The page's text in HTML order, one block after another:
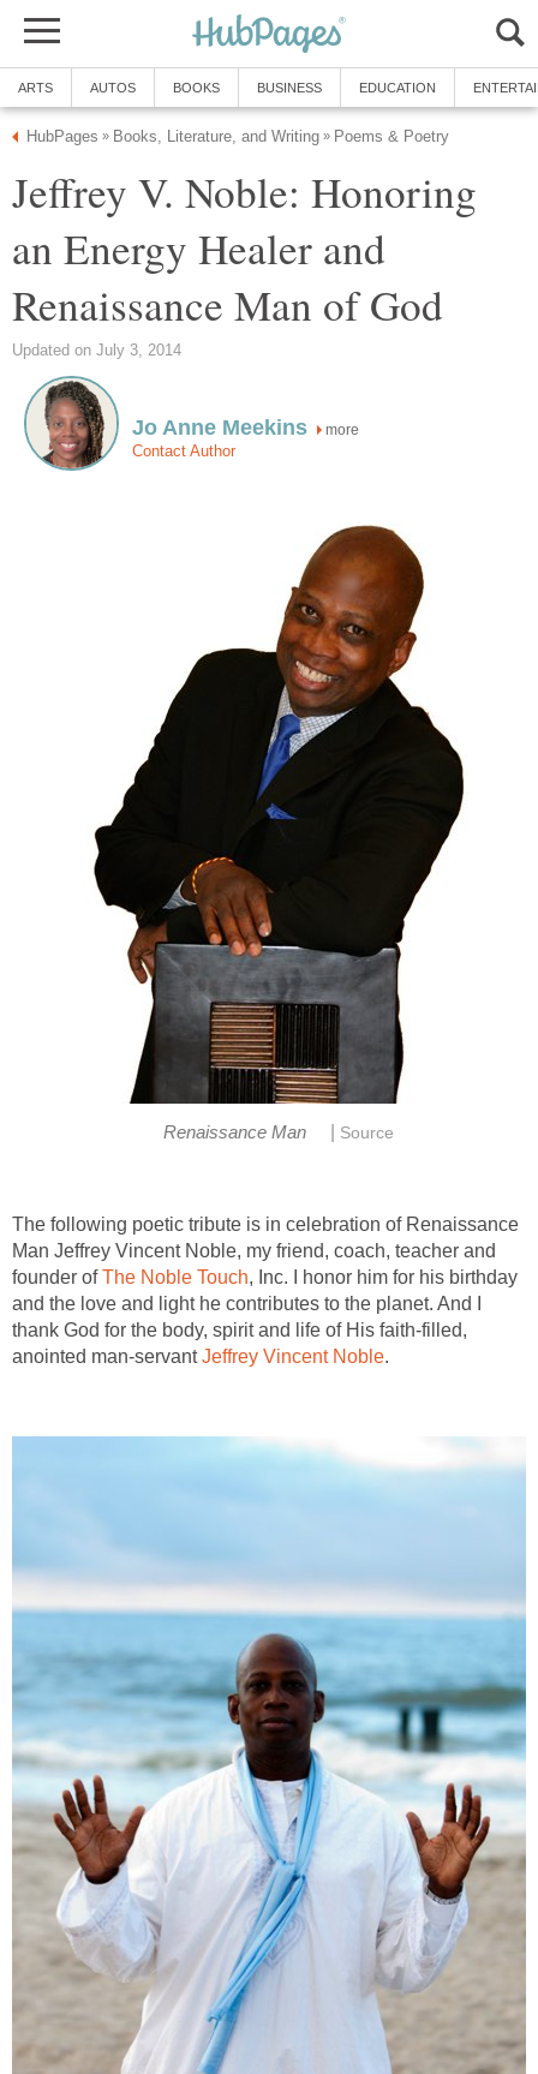
ARTS AUTOS BOOKS BUSINESS EDUCATION
HubPages » Books, Literature, and Writing » Poems & Poetry
Jeffrey V. Noble: Honoring
an Energy Healer and
Renaissance Man of God
Updated on July 3, 2014
Jo Anne Meekins more
Contact Author
Renaissance Man Source
The following poetic tribute is in celebration of Renaissance
Man Jeffrey Vincent Noble, my friend, coach, teacher and
founder ofThe Noble Touch, Inc. I honor him for his birthday
and the love and light he contributes to the planet. And I
thank God for the body, spirit and life of His faith-filled,
anointed man-servantJeffrey Vincent Noble.